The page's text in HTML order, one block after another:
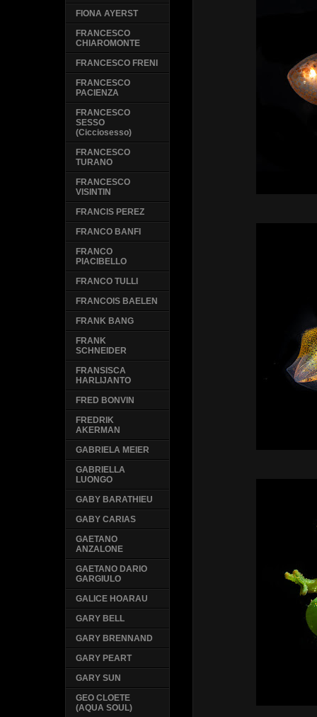
FIONA AYERST
FRANCESCO
CHIAROMONTE
FRANCESCO FRENI
FRANCESCO
PACIENZA
FRANCESCO
SESSO
(Cicciosesso)
FRANCESCO
TURANO
FRANCESCO
VISINTIN
FRANCIS PEREZ
FRANCO BANFI
FRANCO
PIACIBELLO
FRANCO TULLI
FRANCOIS BAELEN
FRANK BANG
FRANK
SCHNEIDER
FRANSISCA
HARLIJANTO
FRED BONVIN
FREDRIK
AKERMAN
GABRIELA MEIER
GABRIELLA
LUONGO
GABY BARATHIEU
GABY CARIAS
GAETANO
ANZALONE
GAETANO DARIO
GARGIULO
GALICE HOARAU
GARY BELL
GARY BRENNAND
GARY PEART
GARY SUN
GEO CLOETE
(AQUA SOUL)